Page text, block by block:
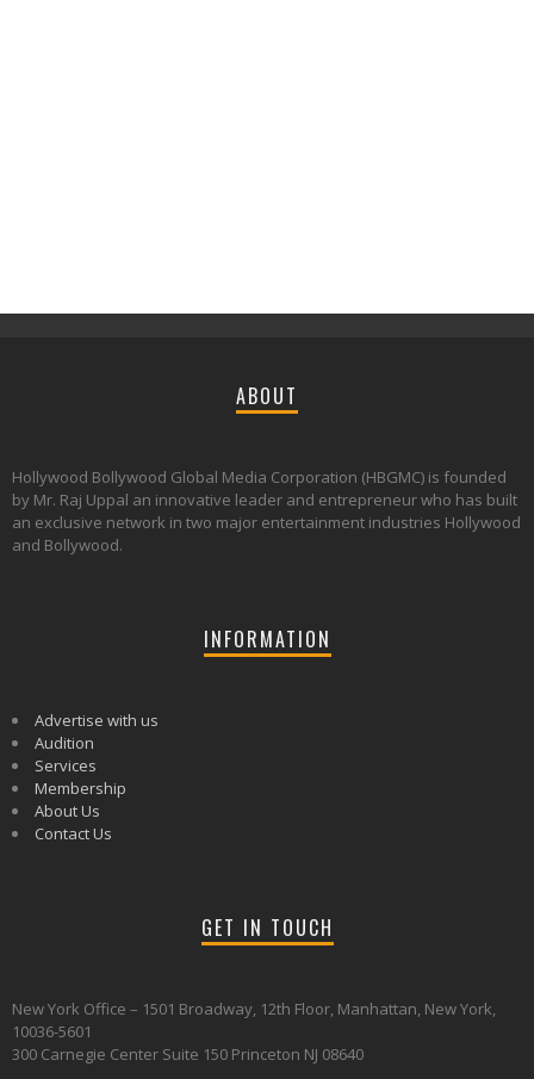
ABOUT
Hollywood Bollywood Global Media Corporation (HBGMC) is founded
by Mr. Raj Uppal an innovative leader and entrepreneur who has built
an exclusive network in two major entertainment industries Hollywood
and Bollywood.
INFORMATION
Advertise with us
Audition
Services
Membership
About Us
Contact Us
GET IN TOUCH
New York Office – 1501 Broadway, 12th Floor, Manhattan, New York,
10036-5601
300 Carnegie Center Suite 150 Princeton NJ 08640